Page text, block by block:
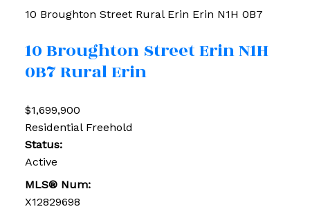
10 Broughton Street Rural Erin Erin N1H 0B7
10 Broughton StreetErinN1H
0B7Rural Erin
$1,699,900
Residential Freehold
Status:
Active
MLS® Num:
X12829698